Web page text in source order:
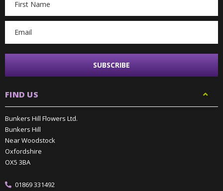
Address
FIND US
Bunkers Hill Flowers Ltd.
Bunkers Hill
Near Woodstock
Oxfordshire
OX5 3BA
01869 331492